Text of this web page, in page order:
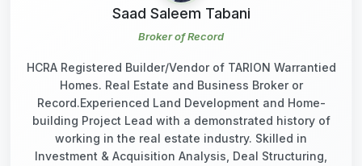
Saad Saleem Tabani
Broker of Record
HCRA Registered Builder/Vendor of TARION Warrantied
Homes. Real Estate and Business Broker or
Record.Experienced Land Development and Home-
building Project Lead with a demonstrated history of
working in the real estate industry. Skilled in
Investment & Acquisition Analysis, Deal Structuring,